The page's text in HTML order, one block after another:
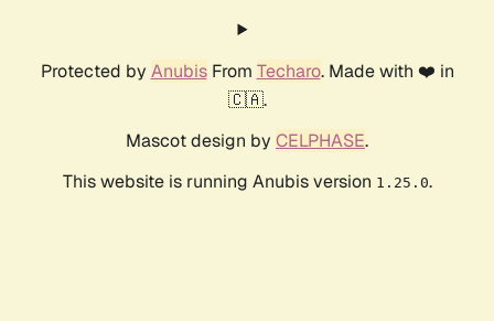
Protected by AnubisFrom Techaro. Made with ❤️ in
🇨🇦.
Mascot design by CELPHASE.
This website is running Anubis version 1.25.0.